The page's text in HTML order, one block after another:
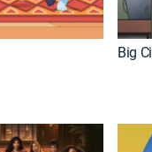
Big